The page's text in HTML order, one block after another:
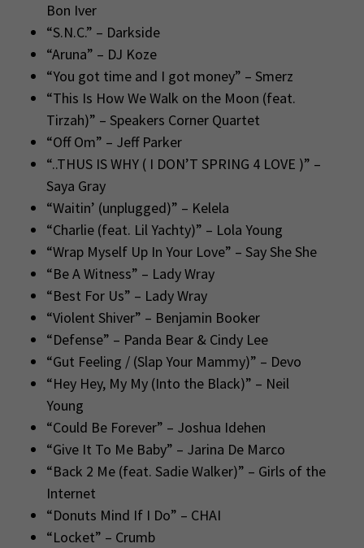
Bon Iver
“S.N.C.” – Darkside
“Aruna” – DJ Koze
“You got time and I got money” – Smerz
“This Is How We Walk on the Moon (feat.
Tirzah)” – Speakers Corner Quartet
“Off Om” – Jeff Parker
“..THUS IS WHY ( I DON’T SPRING 4 LOVE )” –
Saya Gray
“Waitin’ (unplugged)” – Kelela
“Charlie (feat. Lil Yachty)” – Lola Young
“Wrap Myself Up In Your Love” – Say She She
“Be A Witness” – Lady Wray
“Best For Us” – Lady Wray
“Violent Shiver” – Benjamin Booker
“Defense” – Panda Bear & Cindy Lee
“Gut Feeling / (Slap Your Mammy)” – Devo
“Hey Hey, My My (Into the Black)” – Neil
Young
“Could Be Forever” – Joshua Idehen
“Give It To Me Baby” – Jarina De Marco
“Back 2 Me (feat. Sadie Walker)” – Girls of the
Internet
“Donuts Mind If I Do” – CHAI
“Locket” – Crumb